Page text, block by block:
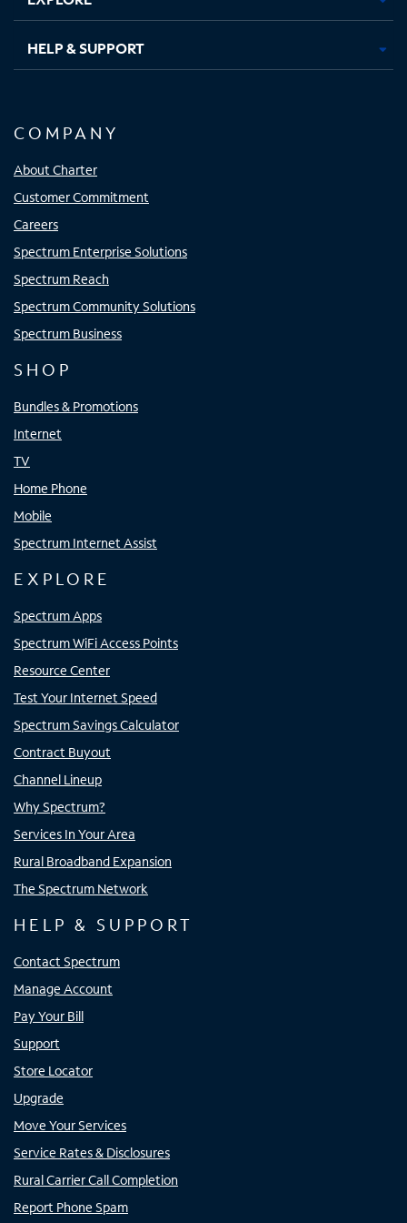
HELP & SUPPORT
COMPANY
About Charter
Customer Commitment
Careers
Spectrum Enterprise Solutions
Spectrum Reach
Spectrum Community Solutions
Spectrum Business
SHOP
Bundles & Promotions
Internet
TV
Home Phone
Mobile
Spectrum Internet Assist
EXPLORE
Spectrum Apps
Spectrum WiFi Access Points
Resource Center
Test Your Internet Speed
Spectrum Savings Calculator
Contract Buyout
Channel Lineup
Why Spectrum?
Services In Your Area
Rural Broadband Expansion
The Spectrum Network
HELP & SUPPORT
Contact Spectrum
Manage Account
Pay Your Bill
Support
Store Locator
Upgrade
Move Your Services
Service Rates & Disclosures
Rural Carrier Call Completion
Report Phone Spam